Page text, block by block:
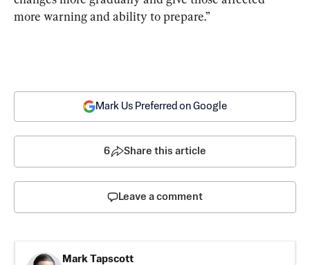
more warning and ability to prepare.”
Mark Us Preferred on Google
6 Share this article
Leave a comment
Mark Tapscott